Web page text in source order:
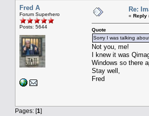
Fred A
Forum Superhero
Posts: 5644
Re:
« Reply
Quote
Sorry I was talking
Not you, me!
I knew it was
Windows so there
Stay well,
Fred
Pages: [1]